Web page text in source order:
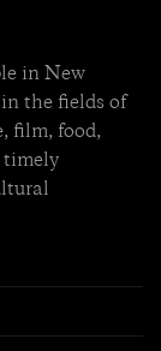
in New
the fields of
film, food,
timely